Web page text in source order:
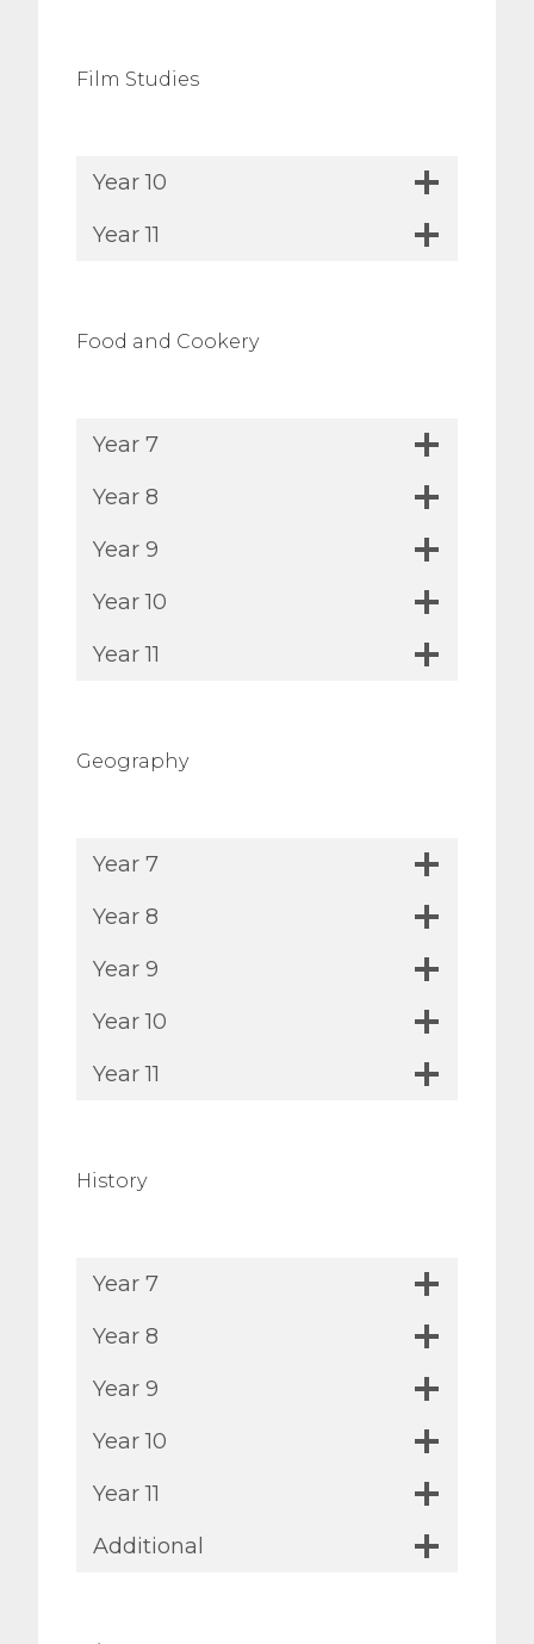
Film Studies
Year 10
Year 11
Food and Cookery
Year 7
Year 8
Year 9
Year 10
Year 11
Geography
Year 7
Year 8
Year 9
Year 10
Year 11
History
Year 7
Year 8
Year 9
Year 10
Year 11
Additional